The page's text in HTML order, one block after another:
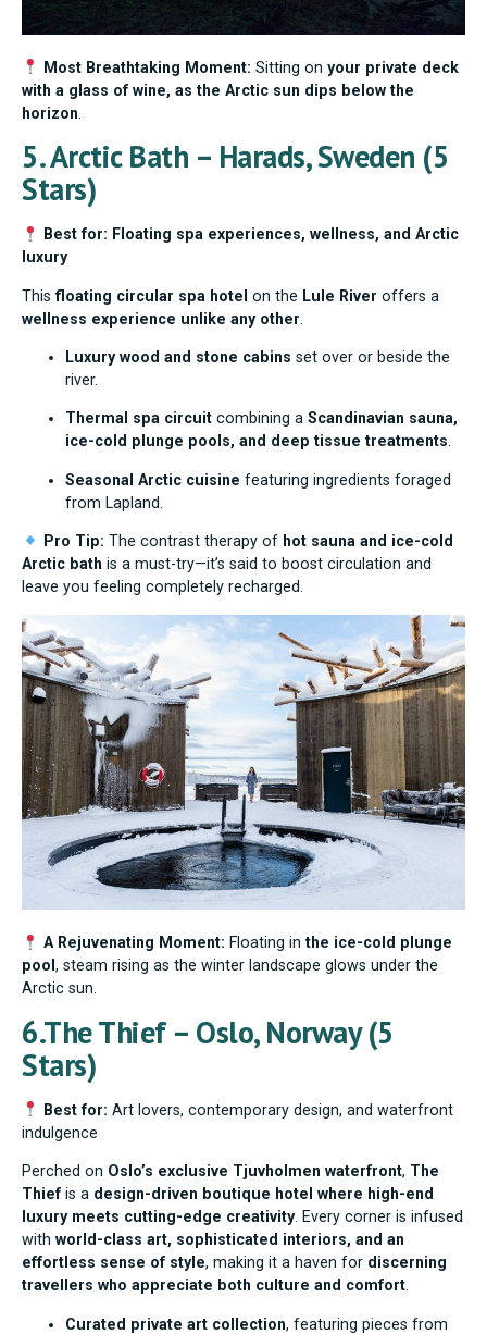
Most Breathtaking Moment: Sitting onyour private deck
with a glass of wine, as the Arctic sun dips below the
horizon
5. Arctic Bath – Harads, Sweden (5
Stars)
Best for: Floating spa experiences, wellness, and Arctic
luxury
Thisfloating circular spa hotel on the Lule River offers a
wellness experience unlike any other
Luxury wood and stone cabins set over or beside the
river.
Thermal spa circuit combining a Scandinavian sauna,
ice-cold plunge pools, and deep tissue treatments.
Seasonal Arctic cuisine featuring ingredients foraged
from Lapland.
Pro Tip: The contrast therapy of hot sauna and ice-cold
Arctic bath is a must-try—it’s said to boost circulation and
leave you feeling completely recharged.
A Rejuvenating Moment: Floating inthe ice-cold plunge
pool , steam rising as the winter landscape glows under the
Arctic sun.
6.The Thief – Oslo, Norway (5
Stars)
Best for: Art lovers, contemporary design, and waterfront
indulgence
Perched on Oslo’s exclusive Tjuvholmen waterfront, The
Thief is a design-driven boutique hotel where high-end
luxury meets cutting-edge creativity. Every corner is infused
with world-class art, sophisticated interiors, and an
effortless sense of style, making it a haven for discerning
travellers who appreciate both culture and comfort.
Curated private art collection, featuring pieces from